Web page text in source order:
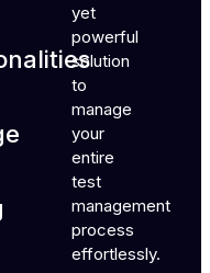
yet
powerful
solution
to
manage
your
entire
test
management
process
effortlessly.